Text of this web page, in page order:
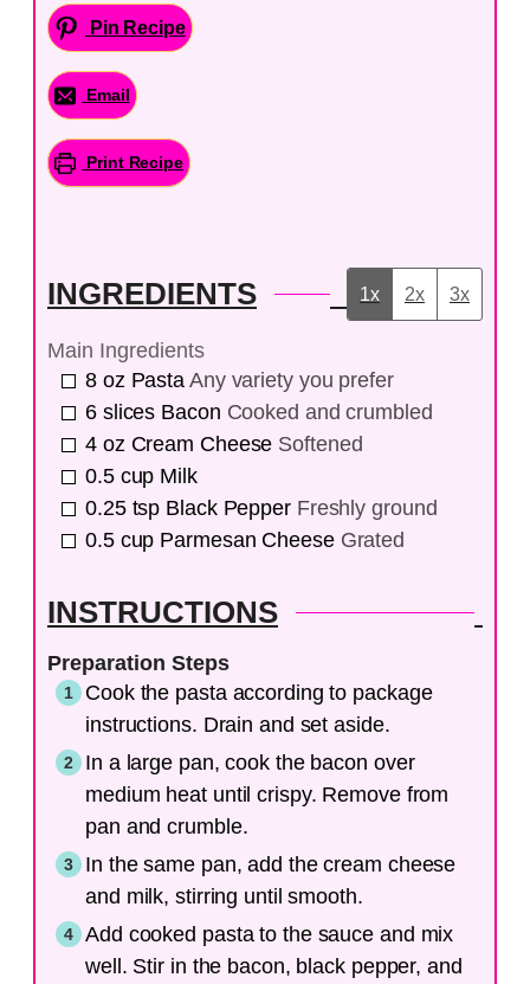
Pin Recipe
Email
Print Recipe
INGREDIENTS 1x 2x 3x
Main Ingredients
8 oz Pasta Any variety you prefer
6 slices Bacon Cooked and crumbled
4 oz Cream Cheese Softened
0.5 cup Milk
0.25 tsp Black Pepper Freshly ground
0.5 cup Parmesan Cheese Grated
INSTRUCTIONS
Preparation Steps
Cook the pasta according to package
instructions. Drain and set aside.
In a large pan, cook the bacon over
medium heat until crispy. Remove from
pan and crumble.
In the same pan, add the cream cheese
and milk, stirring until smooth.
Add cooked pasta to the sauce and mix
well. Stir in the bacon, black pepper, and